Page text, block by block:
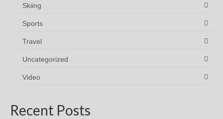
Skiing
Sports
Travel
Uncategorized
Video
Recent Posts